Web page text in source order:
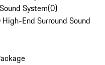
System(0)
End Surround Sound